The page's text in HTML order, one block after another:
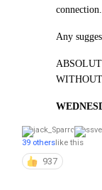
connection.
Any
39 otherslike this
937